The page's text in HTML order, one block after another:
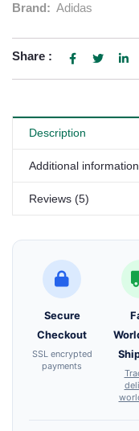
Brand: Adidas
Share :
Description
Additional information
Reviews (5)
Secure
Checkout
SSL encrypted
payments